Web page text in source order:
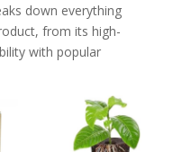
down everything
from its high-
with popular